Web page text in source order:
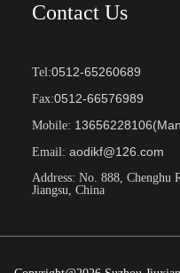
Contact Us
Tel:0512-65260689
Fax:0512-66576989
Mobile:
Email: aodikf@126.com
Address: No. 888, Chenghu
Jiangsu, China